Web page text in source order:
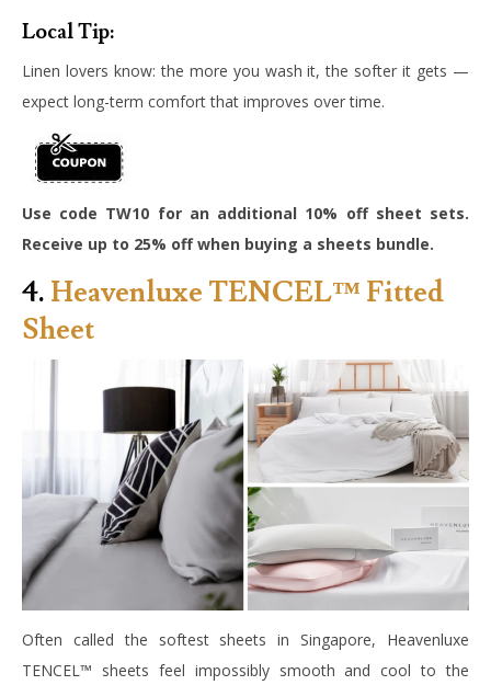
Local Tip:
Linen lovers know: the more you wash it, the softer it gets —
expect long-term comfort that improves over time.
Use code TW10 for an additional 10% off sheet sets.
Receive up to 25% off when buying a sheets bundle.
4. Heavenluxe TENCEL™ Fitted
Sheet
Often called the softest sheets in Singapore, Heavenluxe
TENCEL™ sheets feel impossibly smooth and cool to the